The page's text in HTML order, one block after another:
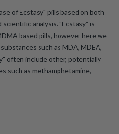
of Ecstasy" pills based on both
analysis. "Ecstasy" is
based pills, however here we
such as MDA, MDEA,
often include other, potentially
such as methamphetamine,